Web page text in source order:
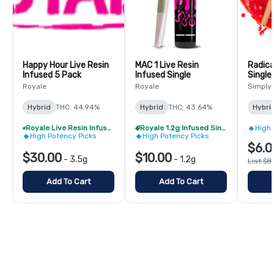
Happy Hour Live Resin
Infused 5 Pack
Royale
Hybrid THC: 44.94%
Royale Live Resin Infused Pre-Roll Pack - Buy 1 Get 1 Free!
High Potency Picks
$30.00 - 3.5g
Add To Cart
MAC 1 Live Resin
Infused Single
Royale
Hybrid THC: 43.64%
Royale 1.2g Infused Singles - BOGO
High Potency Picks
$10.00 - 1.2g
Add To Cart
Single
Simply
High
List